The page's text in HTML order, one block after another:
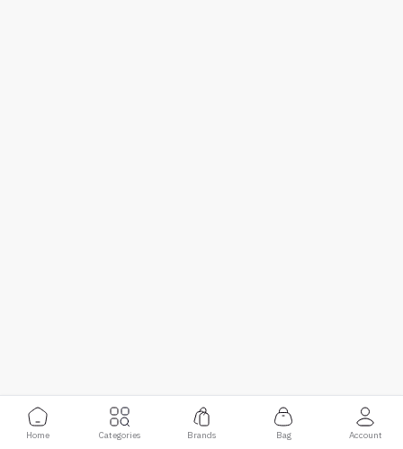
Home Categories Brands Bag Account